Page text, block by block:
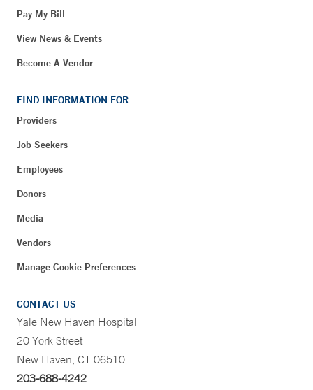
Pay My Bill
View News & Events
Become A Vendor
FIND INFORMATION FOR
Providers
Job Seekers
Employees
Donors
Media
Vendors
Manage Cookie Preferences
CONTACT US
Yale New Haven Hospital
20 York Street
New Haven, CT 06510
203-688-4242